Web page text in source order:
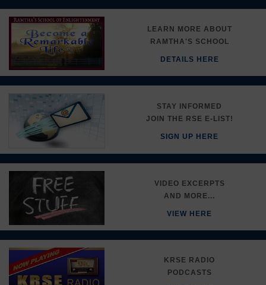
LEARN MORE ABOUT
RAMTHA'S SCHOOL
DETAILS HERE
STAY INFORMED
JOIN THE RSE E-LIST!
SIGN UP HERE
VIDEO EXCERPTS
AND MORE...
VIEW HERE
KRSE RADIO
PODCASTS